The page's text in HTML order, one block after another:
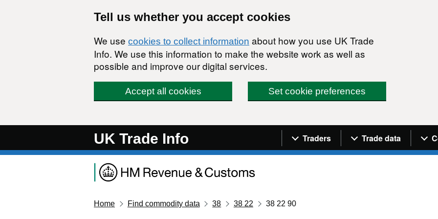
Tell us whether you accept cookies
We use cookies to collect information about how you use UK Trade
Info. We use this information to make the website work as well as
possible and improve our digital services.
Accept all cookies Set cookie preferences
UK Trade Info Navigation menu
Traders Trade data
Home Find commodity data 38 38 22 38 22 90